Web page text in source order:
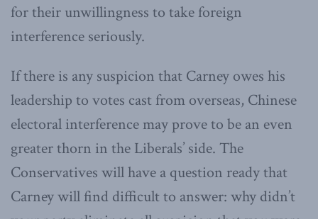
for their unwillingness to take foreign
interference seriously.
If there is any suspicion that Carney owes his
leadership to votes cast from overseas, Chinese
electoral interference may prove to be an even
greater thorn in the Liberals’ side. The
Conservatives will have a question ready that
Carney will find difficult to answer: why didn’t